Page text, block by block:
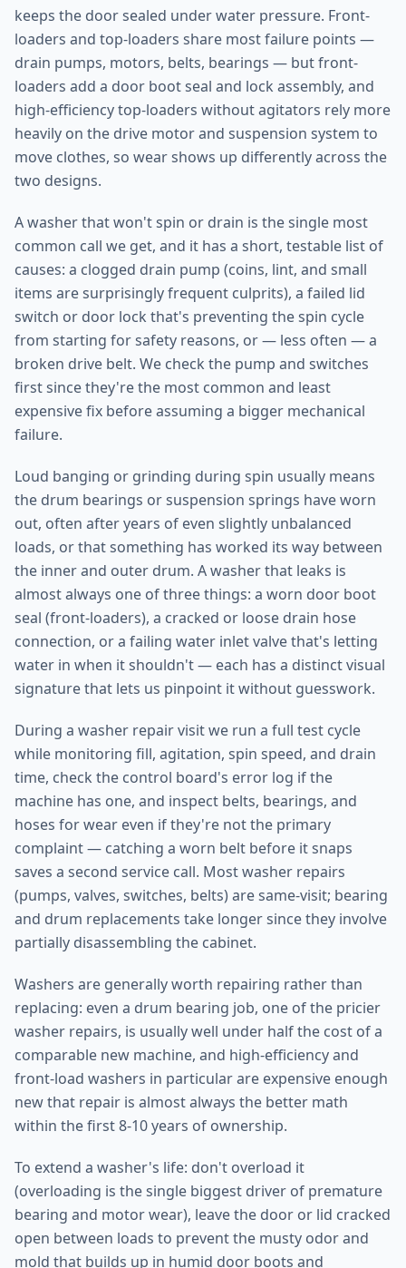
keeps the door sealed under water pressure. Front-
loaders and top-loaders share most failure points —
drain pumps, motors, belts, bearings — but front-
loaders add a door boot seal and lock assembly, and
high-efficiency top-loaders without agitators rely more
heavily on the drive motor and suspension system to
move clothes, so wear shows up differently across the
two designs.
A washer that won't spin or drain is the single most
common call we get, and it has a short, testable list of
causes: a clogged drain pump (coins, lint, and small
items are surprisingly frequent culprits), a failed lid
switch or door lock that's preventing the spin cycle
from starting for safety reasons, or — less often — a
broken drive belt. We check the pump and switches
first since they're the most common and least
expensive fix before assuming a bigger mechanical
failure.
Loud banging or grinding during spin usually means
the drum bearings or suspension springs have worn
out, often after years of even slightly unbalanced
loads, or that something has worked its way between
the inner and outer drum. A washer that leaks is
almost always one of three things: a worn door boot
seal (front-loaders), a cracked or loose drain hose
connection, or a failing water inlet valve that's letting
water in when it shouldn't — each has a distinct visual
signature that lets us pinpoint it without guesswork.
During a washer repair visit we run a full test cycle
while monitoring fill, agitation, spin speed, and drain
time, check the control board's error log if the
machine has one, and inspect belts, bearings, and
hoses for wear even if they're not the primary
complaint — catching a worn belt before it snaps
saves a second service call. Most washer repairs
(pumps, valves, switches, belts) are same-visit; bearing
and drum replacements take longer since they involve
partially disassembling the cabinet.
Washers are generally worth repairing rather than
replacing: even a drum bearing job, one of the pricier
washer repairs, is usually well under half the cost of a
comparable new machine, and high-efficiency and
front-load washers in particular are expensive enough
new that repair is almost always the better math
within the first 8-10 years of ownership.
To extend a washer's life: don't overload it
(overloading is the single biggest driver of premature
bearing and motor wear), leave the door or lid cracked
open between loads to prevent the musty odor and
mold that builds up in humid door boots and